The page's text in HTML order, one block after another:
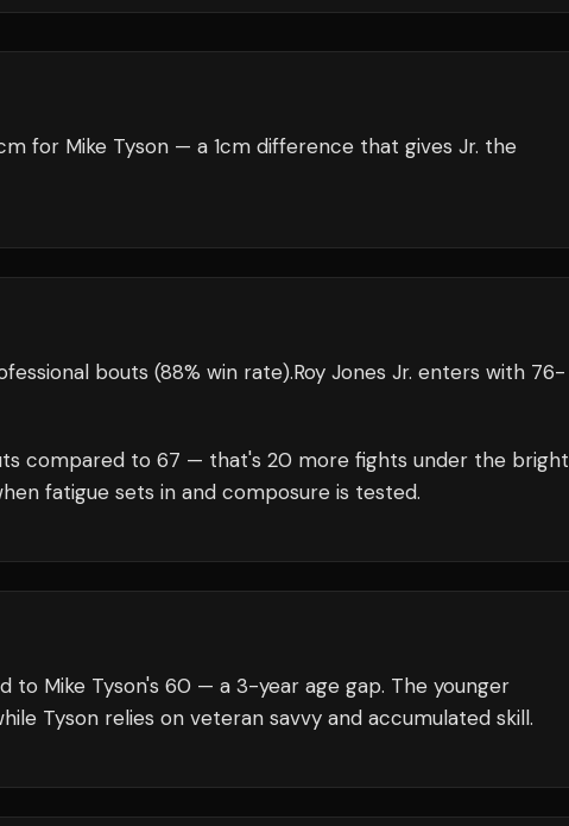
for Mike Tyson — a 1cm difference that gives Jr. the
bouts (88% win rate).Roy Jones Jr. enters with 76-
compared to 67 — that's 20 more fights under the bright
fatigue sets in and composure is tested.
to Mike Tyson's 60 — a 3-year age gap. The younger
Tyson relies on veteran savvy and accumulated skill.